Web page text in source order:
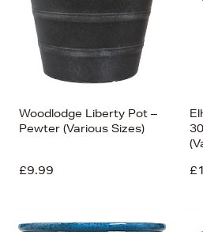
Woodlodge Liberty Pot –
Pewter (Various Sizes)
£9.99